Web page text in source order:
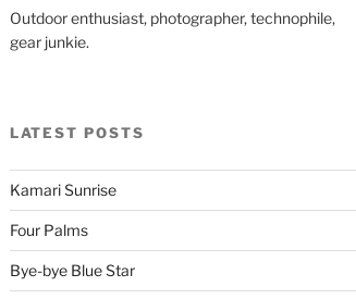
Outdoor enthusiast, photographer, technophile,
gear junkie.
LATEST POSTS
Kamari Sunrise
Four Palms
Bye-bye Blue Star